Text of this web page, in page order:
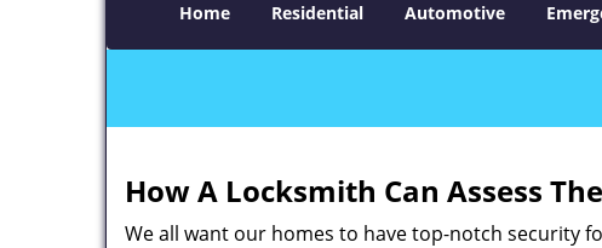
Home Residential Automotive
How A Locksmith Can Assess
We all want our homes to have top-notch security